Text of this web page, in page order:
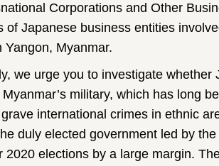
Corporations and Other
of Japanese business entities
Yangon, Myanmar.
we urge you to investigate
military, which has long
international crimes in ethnic
duly elected government led by
2020 elections by a large margin.